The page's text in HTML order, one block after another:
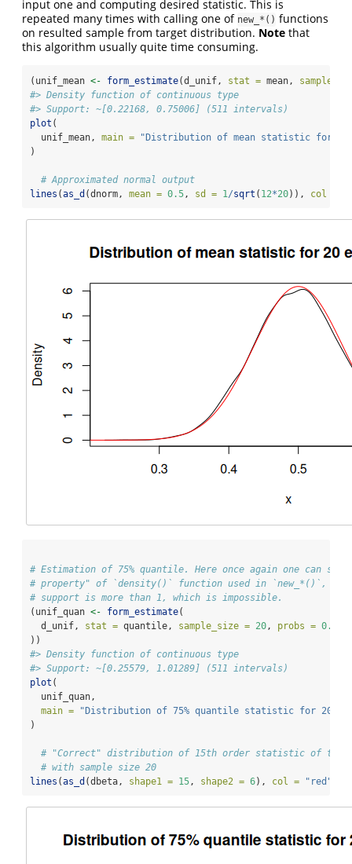
input one and computing desired statistic. This is
repeated many times with calling one of new_*() functions
on resulted sample from target distribution. Note that
this algorithm usually quite time consuming.
(unif_mean <- form_estimate(d_unif, stat = mean,
#> Density function of continuous type
#> Support: ~[0.22168, 0.75006] (511 intervals)
plot (
  unif_mean,
main =
"Distribution of mean statistic for 20
)
# Approximated normal output
lines (as_d (dnorm, mean = 0.5, sd = 1/sqrt ( 12*20)), col =
# Estimation of 75% quantile. Here once again one can see
# property" of `density()` function used in `new_*()`,
# support is more than 1, which is impossible.
(unif_quan <- form_estimate(
  d_unif,
stat = quantile, sample_size = 20, probs = 0.75
))
#> Density function of continuous type
#> Support: ~[0.25579, 1.01289] (511 intervals)
plot (
  unif_quan,
main =
"Distribution of 75% quantile statistic for 20
)
# "Correct" distribution of 15th order statistic of the
# with sample size 20
lines (as_d (dbeta, shape1 = 15, shape2 = 6), col = "red"